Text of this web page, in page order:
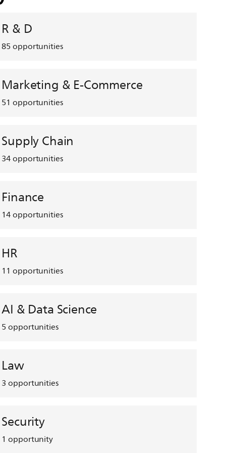
R & D
85opportunities
Marketing & E-Commerce
51 opportunities
Supply Chain
34opportunities
Finance
14opportunities
HR
11 opportunities
AI & Data Science
5opportunities
Law
3opportunities
Security
1 opportunity